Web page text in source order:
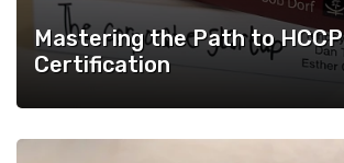
Mastering the Path to HCCP
Certification